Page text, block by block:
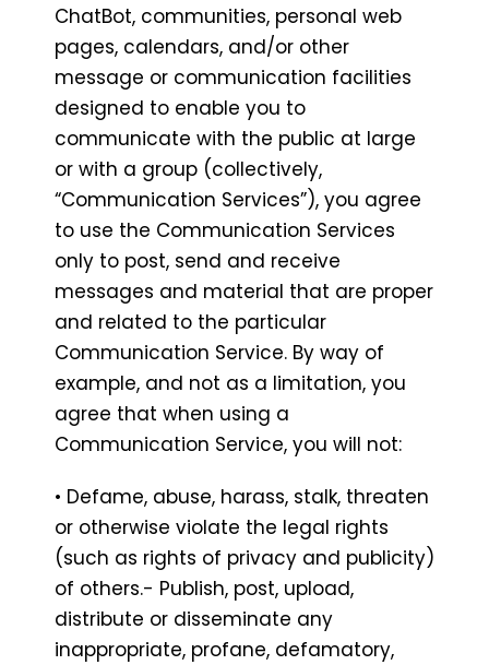
ChatBot, communities, personal web
pages, calendars, and/or other
message or communication facilities
designed to enable you to
communicate with the public at large
or with a group (collectively,
“Communication Services”), you agree
to use the Communication Services
only to post, send and receive
messages and material that are proper
and related to the particular
Communication Service. By way of
example, and not as a limitation, you
agree that when using a
Communication Service, you will not:
• Defame, abuse, harass, stalk, threaten
or otherwise violate the legal rights
(such as rights of privacy and publicity)
of others.- Publish, post, upload,
distribute or disseminate any
inappropriate, profane, defamatory,